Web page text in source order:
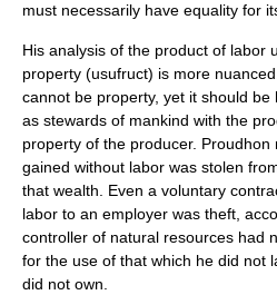
must necessarily have equality for
His analysis of the product of labor
property (usufruct) is more
cannot be property, yet it should
as stewards of mankind with the
property of the producer.
gained without labor was stolen
that wealth. Even a voluntary
labor to an employer was theft,
controller of natural resources had
for the use of that which he did not
did not own.